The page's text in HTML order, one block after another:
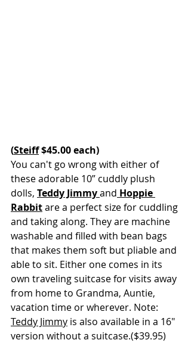
(Steiff $45.00 each)
You can't go wrong with either of
these adorable 10” cuddly plush
dolls, Teddy Jimmy and Hoppie
Rabbitare a perfect size for cuddling
and taking along. They are machine
washable and filled with bean bags
that makes them soft but pliable and
able to sit. Either one comes in its
own traveling suitcase for visits away
from home to Grandma, Auntie,
vacation time or wherever. Note:
Teddy Jimmy is also available in a 16"
version without a suitcase.($39.95)